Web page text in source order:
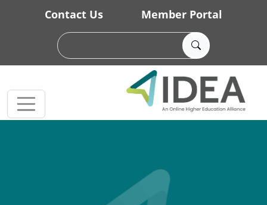
Skip to main content
Contact Us Member Portal